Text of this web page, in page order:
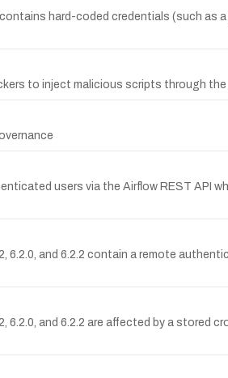
hard-coded credentials (such
to inject malicious scripts through the
users via the Airflow REST API
6.2.0, and 6.2.2 contain a remote
6.2.0, and 6.2.2 are affected by a